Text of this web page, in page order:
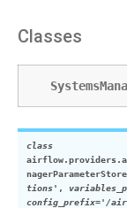
Classes
class
tions' ,
config_prefix='/